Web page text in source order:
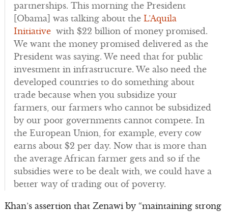
partnerships. This morning the President
[Obama] was talking about the L’Aquila
Initiative with $22 billion of money promised.
We want the money promised delivered as the
President was saying. We need that for public
investment in infrastructure. We also need the
developed countries to do something about
trade because when you subsidize your
farmers, our farmers who cannot be subsidized
by our poor governments cannot compete. In
the European Union, for example, every cow
earns about $2 per day. Now that is more than
the average African farmer gets and so if the
subsidies were to be dealt with, we could have a
better way of trading out of poverty.
Khan’s assertion that Zenawi by “maintaining strong